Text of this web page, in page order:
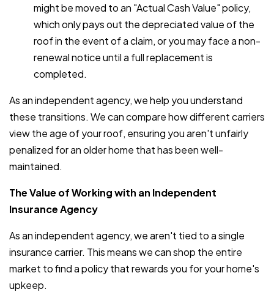
might be moved to an "Actual Cash Value" policy,
which only pays out the depreciated value of the
roof in the event of a claim, or you may face a non-
renewal notice until a full replacement is
completed.
As an independent agency, we help you understand
these transitions. We can compare how different carriers
view the age of your roof, ensuring you aren't unfairly
penalized for an older home that has been well-
maintained.
The Value of Working with an Independent
Insurance Agency
As an independent agency, we aren't tied to a single
insurance carrier. This means we can shop the entire
market to find a policy that rewards you for your home's
upkeep.